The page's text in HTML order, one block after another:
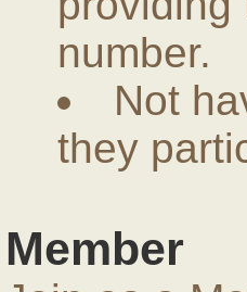
number.
Not
they
Member